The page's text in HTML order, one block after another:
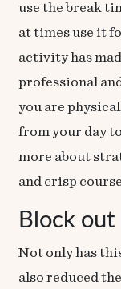
use the break
at times use it
activity has
professional
you are
from your day
more about
and crisp course
Block
Not only has
also reduced